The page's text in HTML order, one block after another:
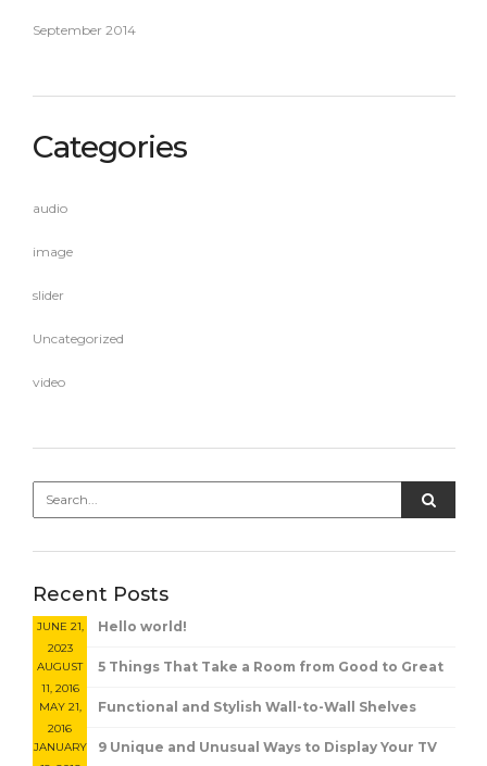
September 2014
Categories
audio
image
slider
Uncategorized
video
Recent Posts
Hello world!
JUNE 21,
2023
5 Things That Take a Room from Good to Great
AUGUST
11, 2016
Functional and Stylish Wall-to-Wall Shelves
MAY 21,
2016
9 Unique and Unusual Ways to Display Your TV
JANUARY